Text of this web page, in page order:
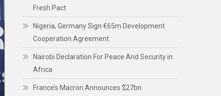
Fresh Pact
Nigeria, Germany Sign €65m Development
Cooperation Agreement
Nairobi Declaration For Peace And Security in
Africa
France’s Macron Announces $27bn